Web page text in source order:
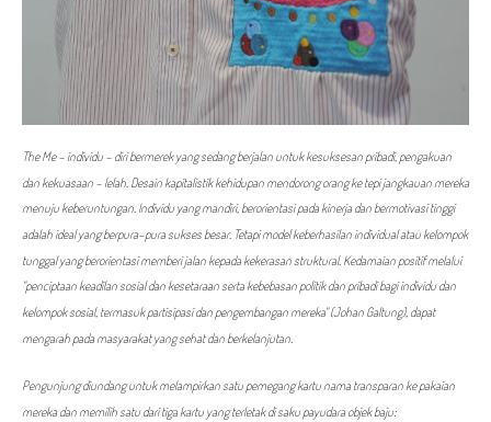
The Me - individu - diri bermerek yang sedang berjalan untuk kesuksesan pribadi, pengakuan
dan kekuasaan - lelah. Desain kapitalistik kehidupan mendorong orang ke tepi jangkauan mereka
menuju keberuntungan. Individu yang mandiri, berorientasi pada kinerja dan bermotivasi tinggi
adalah ideal yang berpura-pura sukses besar. Tetapi model keberhasilan individual atau kelompok
tunggal yang berorientasi memberi jalan kepada kekerasan struktural. Kedamaian positif melalui
"penciptaan keadilan sosial dan kesetaraan serta kebebasan politik dan pribadi bagi individu dan
kelompok sosial, termasuk partisipasi dan pengembangan mereka" (Johan Galtung), dapat
mengarah pada masyarakat yang sehat dan berkelanjutan.
Pengunjung diundang untuk melampirkan satu pemegang kartu nama transparan ke pakaian
mereka dan memilih satu dari tiga kartu yang terletak di saku payudara objek baju: